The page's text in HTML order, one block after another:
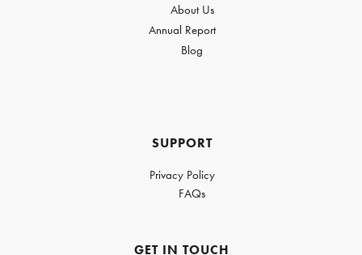
About Us
Annual Report
Blog
SUPPORT
Privacy Policy
FAQs
GET IN TOUCH